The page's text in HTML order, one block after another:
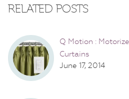
RELATED POSTS
Q Motion :
Curtains
June 17, 2014